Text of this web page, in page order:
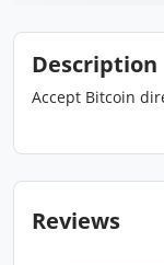
Description
Accept Bitcoin
Reviews